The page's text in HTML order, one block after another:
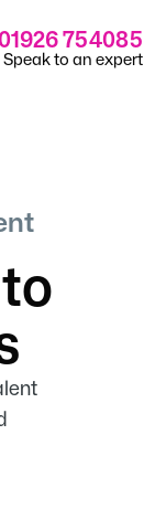
754085
Speak to an expert